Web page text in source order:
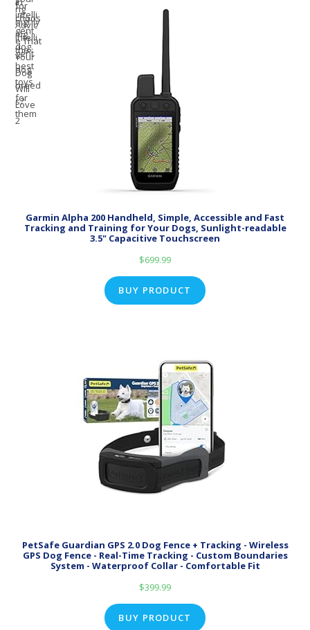
Garmin Alpha 200 Handheld, Simple, Accessible and Fast
Tracking and Training for Your Dogs, Sunlight-readable
3.5" Capacitive Touchscreen
$699.99
BUY PRODUCT
PetSafe Guardian GPS 2.0 Dog Fence + Tracking - Wireless
GPS Dog Fence - Real-Time Tracking - Custom Boundaries
System - Waterproof Collar - Comfortable Fit
$399.99
BUY PRODUCT